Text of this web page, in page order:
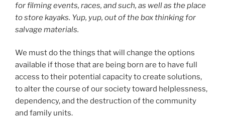
for filming events, races, and such, as well as the place
to store kayaks. Yup, yup, out of the box thinking for
salvage materials.
We must do the things that will change the options
available if those that are being born are to have full
access to their potential capacity to create solutions,
to alter the course of our society toward helplessness,
dependency, and the destruction of the community
and family units.